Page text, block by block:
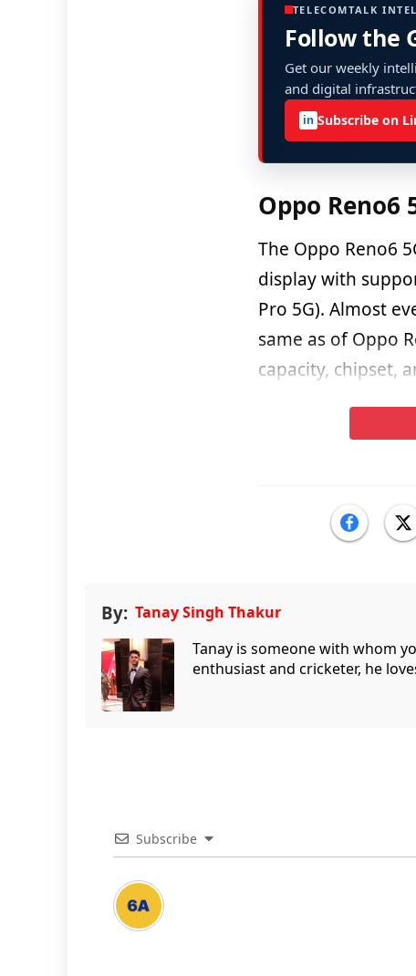
TELECOMTALK
Follow the
Get our weekly
and digital
in Subscribe on
Oppo Reno6
The Oppo Reno6
display with
Pro 5G). Almost
same as of Oppo
capacity, chipset,
By: Tanay Singh Thakur
Tanay is someone with whom
enthusiast and cricketer, he
Subscribe